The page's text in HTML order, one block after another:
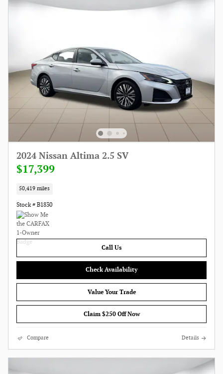
2024 Nissan Altima 2.5 SV
$17,399
50,419 miles
Stock # B1830
Call Us
Check Availability
Value Your Trade
Claim $250 Off Now
Compare Details